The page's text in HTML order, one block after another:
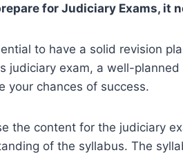
for Judiciary Exams, it
to have a solid revision
judiciary exam, a well-
your chances of success.
the content for the judiciary
of the syllabus. The